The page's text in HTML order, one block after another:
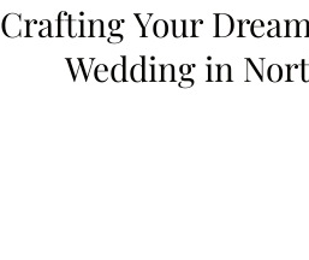
Crafting Your
Wedding in